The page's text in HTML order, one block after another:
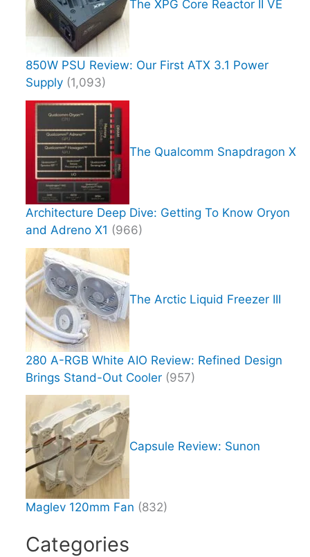
The XPG Core Reactor II VE
850W PSU Review: Our First ATX 3.1 Power
Supply (1,093)
The Qualcomm Snapdragon X
Architecture Deep Dive: Getting To Know Oryon
and Adreno X1 (966)
The Arctic Liquid Freezer III
280 A-RGB White AIO Review: Refined Design
Brings Stand-Out Cooler (957)
Capsule Review: Sunon
Maglev 120mm Fan (832)
Categories